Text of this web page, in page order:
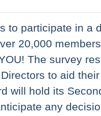
to participate in a
20,000
The survey
to aid
will hold its
any